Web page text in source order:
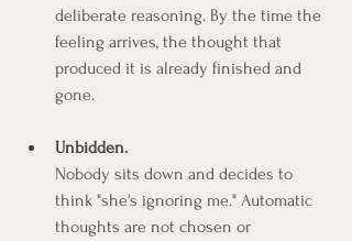
deliberate reasoning. By the time the
feeling arrives, the thought that
produced it is already finished and
gone.
Unbidden.
Nobody sits down and decides to
think "she's ignoring me." Automatic
thoughts are not chosen or